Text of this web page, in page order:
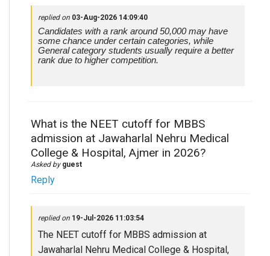
replied on 03-Aug-2026 14:09:40
Candidates with a rank around 50,000 may have
some chance under certain categories, while
General category students usually require a better
rank due to higher competition.
What is the NEET cutoff for MBBS
admission at Jawaharlal Nehru Medical
College & Hospital, Ajmer in 2026?
Asked by guest
Reply
replied on 19-Jul-2026 11:03:54
The NEET cutoff for MBBS admission at
Jawaharlal Nehru Medical College & Hospital,